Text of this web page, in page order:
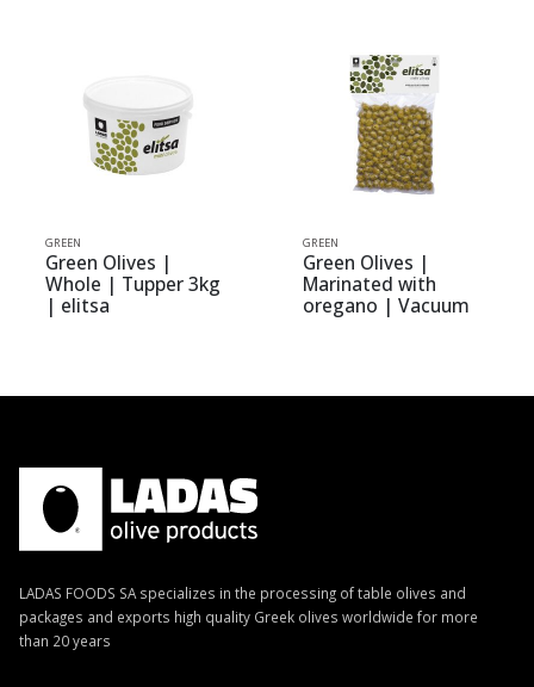
Olives |
| Tupper 3kg
Green Olives |
Marinated with
oregano | Vacuum
0.400kg | elitsa
LADAS FOODS SA specializes in the processing of table olives and
packages and exports high quality Greek olives worldwide for more
than 20 years